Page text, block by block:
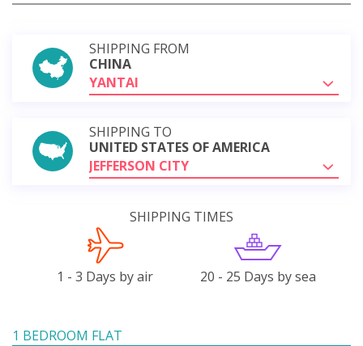
SHIPPING FROM
CHINA
YANTAI
SHIPPING TO
UNITED STATES OF AMERICA
JEFFERSON CITY
SHIPPING TIMES
1 - 3 Days by air 20 - 25 Days by sea
1 BEDROOM FLAT